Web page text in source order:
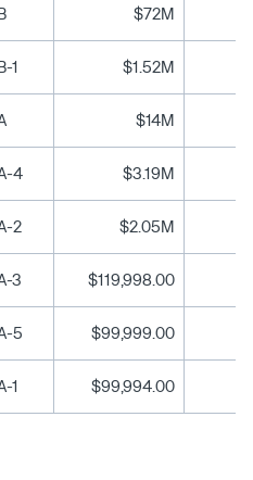
$72M
1 $1.52M
$14M
4 $3.19M
2 $2.05M
3 $119,998.00
5 $99,999.00
1 $99,994.00